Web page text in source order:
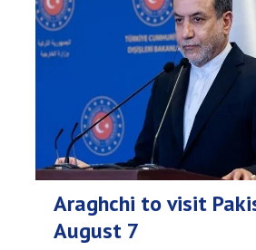
Araghchi to visit
August 7